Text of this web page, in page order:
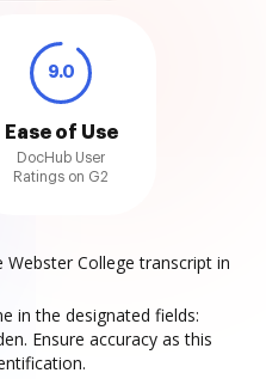
9.0
Ease of Use
DocHub User
Ratings on G2
Webster College transcript in
in the designated fields:
Ensure accuracy as this